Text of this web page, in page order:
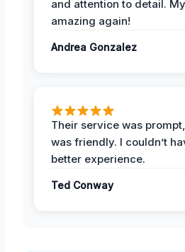
and attention to detail.
amazing again!
Andrea Gonzalez
Their service was
was friendly. I couldn’t
better experience.
Ted Conway